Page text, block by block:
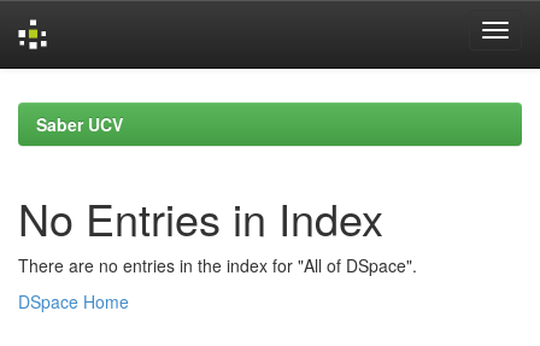
navigationSaber UCV
No Entries in Index
There are no entries in the index for "All of DSpace".
DSpace Home